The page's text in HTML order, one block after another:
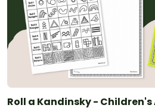
Roll a Kandinsky - Children's